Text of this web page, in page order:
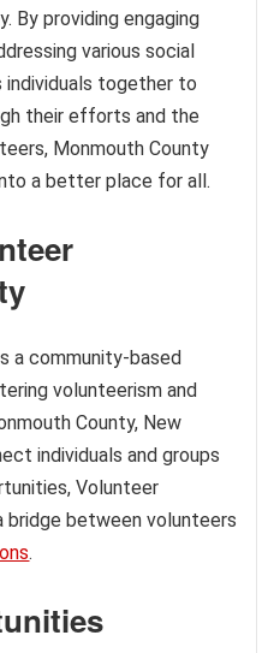
By providing engaging
various social
individuals together to
their efforts and the
Monmouth County
a better place for all.
a community-based
volunteerism and
County, New
individuals and groups
Volunteer
bridge between volunteers
.